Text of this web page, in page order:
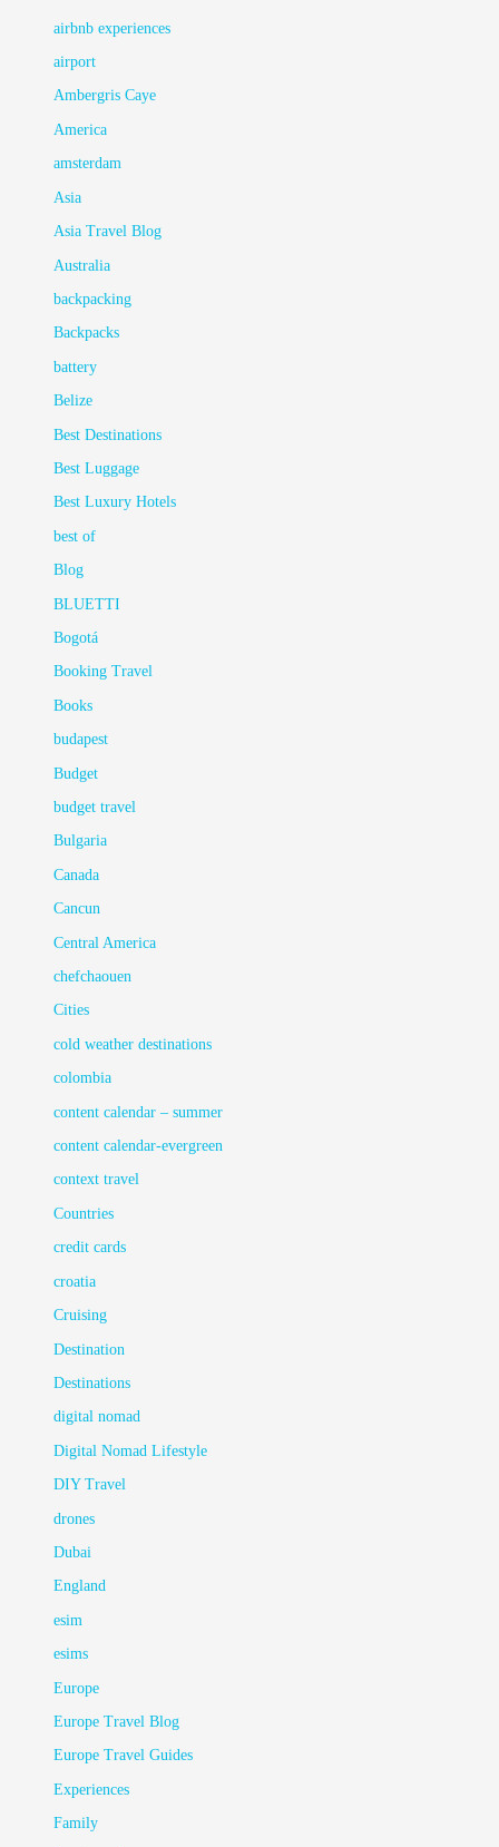
airbnb experiences
airport
Ambergris Caye
America
amsterdam
Asia
Asia Travel Blog
Australia
backpacking
Backpacks
battery
Belize
Best Destinations
Best Luggage
Best Luxury Hotels
best of
Blog
BLUETTI
Bogotá
Booking Travel
Books
budapest
Budget
budget travel
Bulgaria
Canada
Cancun
Central America
chefchaouen
Cities
cold weather destinations
colombia
content calendar – summer
content calendar-evergreen
context travel
Countries
credit cards
croatia
Cruising
Destination
Destinations
digital nomad
Digital Nomad Lifestyle
DIY Travel
drones
Dubai
England
esim
esims
Europe
Europe Travel Blog
Europe Travel Guides
Experiences
Family